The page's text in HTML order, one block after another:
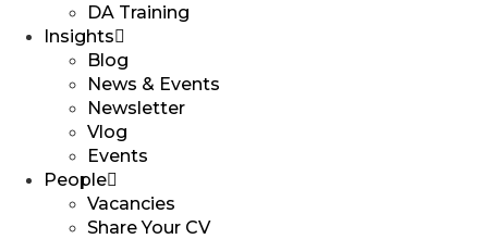
DA Training
Insights
Blog
News & Events
Newsletter
Vlog
Events
People
Vacancies
Share Your CV